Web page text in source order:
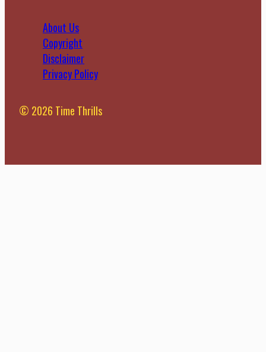
About Us
Copyright
Disclaimer
Privacy Policy
© 2026 Time Thrills